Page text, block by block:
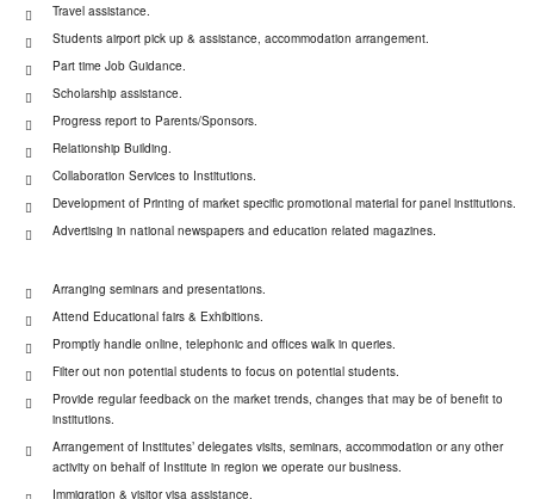
Travel assistance.
Students airport pick up & assistance, accommodation arrangement.
Part time Job Guidance.
Scholarship assistance.
Progress report to Parents/Sponsors.
Relationship Building.
Collaboration Services to Institutions.
Development of Printing of market specific promotional material for panel institutions.
Advertising in national newspapers and education related magazines.
Arranging seminars and presentations.
Attend Educational fairs & Exhibitions.
Promptly handle online, telephonic and offices walk in queries.
Filter out non potential students to focus on potential students.
Provide regular feedback on the market trends, changes that may be of benefit to
institutions.
Arrangement of Institutes’ delegates visits, seminars, accommodation or any other
activity on behalf of Institute in region we operate our business.
Immigration & visitor visa assistance.